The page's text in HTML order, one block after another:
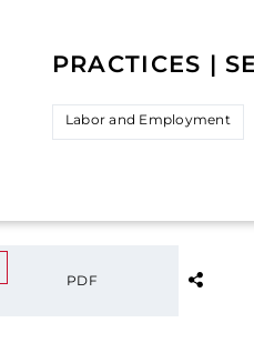
PRACTICES |
Labor and Employment
PDF